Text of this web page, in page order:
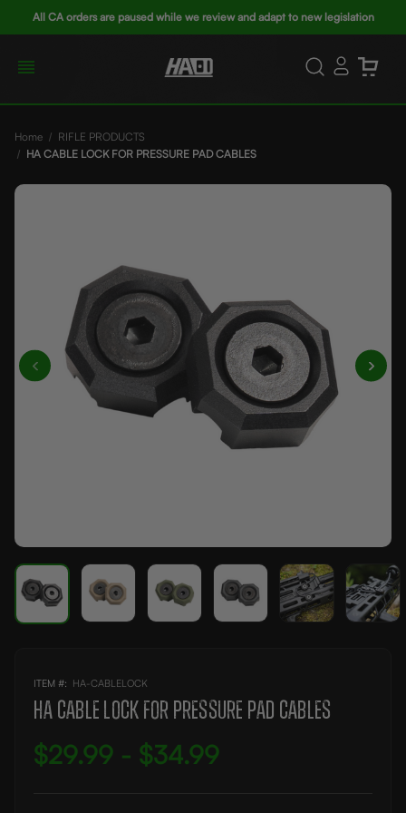
All CA orders are paused while we review and adapt to new legislation
Home
RIFLE PRODUCTS
HA CABLE LOCK FOR PRESSURE PAD CABLES
ITEM #: HA-CABLELOCK
AVAILABILITY: IN
HA CABLE LOCK FOR PRESSURE PAD CABLES
$29.99 - $34.99